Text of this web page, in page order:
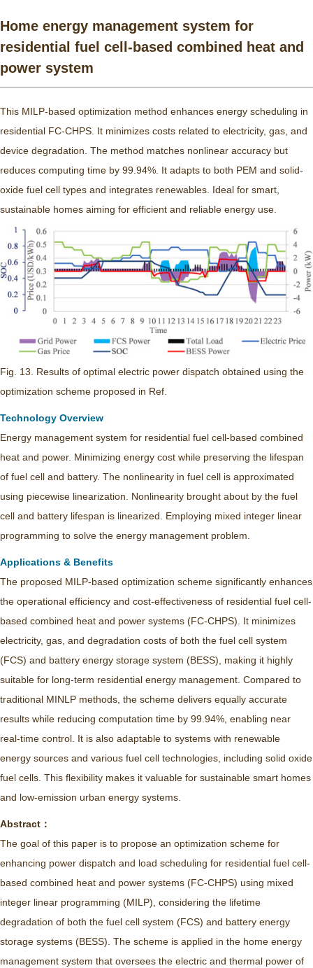
Home energy management system for
residential fuel cell-based combined heat and
power system
This MILP-based optimization method enhances energy scheduling in
residential FC-CHPS. It minimizes costs related to electricity, gas, and
device degradation. The method matches nonlinear accuracy but
reduces computing time by 99.94%. It adapts to both PEM and solid-
oxide fuel cell types and integrates renewables. Ideal for smart,
sustainable homes aiming for efficient and reliable energy use.
Fig. 13. Results of optimal electric power dispatch obtained using the
optimization scheme proposed in Ref.
Technology Overview
Energy management system for residential fuel cell-based combined
heat and power. Minimizing energy cost while preserving the lifespan
of fuel cell and battery. The nonlinearity in fuel cell is approximated
using piecewise linearization. Nonlinearity brought about by the fuel
cell and battery lifespan is linearized. Employing mixed integer linear
programming to solve the energy management problem.
Applications & Benefits
The proposed MILP-based optimization scheme significantly enhances
the operational efficiency and cost-effectiveness of residential fuel cell-
based combined heat and power systems (FC-CHPS). It minimizes
electricity, gas, and degradation costs of both the fuel cell system
(FCS) and battery energy storage system (BESS), making it highly
suitable for long-term residential energy management. Compared to
traditional MINLP methods, the scheme delivers equally accurate
results while reducing computation time by 99.94%, enabling near
real-time control. It is also adaptable to systems with renewable
energy sources and various fuel cell technologies, including solid oxide
fuel cells. This flexibility makes it valuable for sustainable smart homes
and low-emission urban energy systems.
Abstract：
The goal of this paper is to propose an optimization scheme for
enhancing power dispatch and load scheduling for residential fuel cell-
based combined heat and power systems (FC-CHPS) using mixed
integer linear programming (MILP), considering the lifetime
degradation of both the fuel cell system (FCS) and battery energy
storage systems (BESS). The scheme is applied in the home energy
management system that oversees the electric and thermal power of